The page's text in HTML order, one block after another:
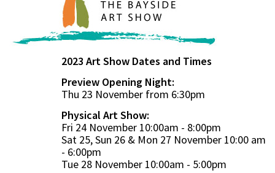
2023 Art Show Dates and Times
Preview Opening Night:
Thu 23 November from 6:30pm
Physical Art Show:
Fri 24 November 10:00am - 8:00pm
Sat 25, Sun 26 & Mon 27 November 10:00 am
- 6:00pm
Tue 28 November 10:00am - 5:00pm